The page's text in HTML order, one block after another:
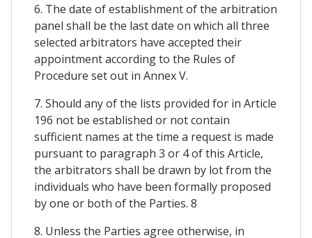
6. The date of establishment of the arbitration
panel shall be the last date on which all three
selected arbitrators have accepted their
appointment according to the Rules of
Procedure set out in Annex V.
7. Should any of the lists provided for in Article
196 not be established or not contain
sufficient names at the time a request is made
pursuant to paragraph 3 or 4 of this Article,
the arbitrators shall be drawn by lot from the
individuals who have been formally proposed
by one or both of the Parties. 8
8. Unless the Parties agree otherwise, in